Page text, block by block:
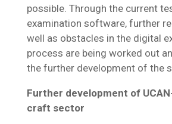
possible. Through the current
examination software, further
well as obstacles in the digital
process are being worked out
the further development of the
Further development of
craft sector